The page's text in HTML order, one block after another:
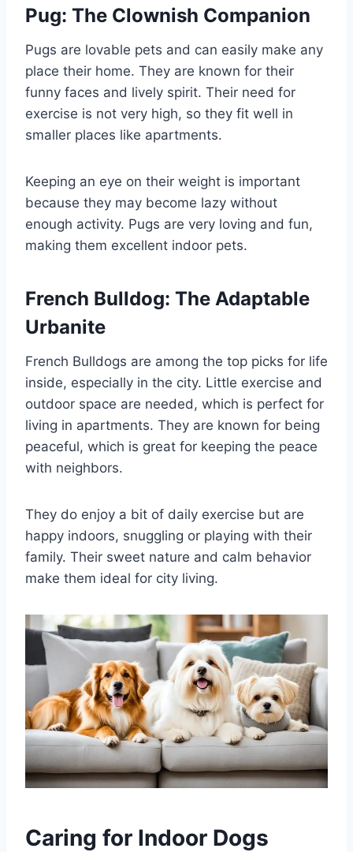
Pug: The Clownish Companion
Pugs are lovable pets and can easily make any
place their home. They are known for their
funny faces and lively spirit. Their need for
exercise is not very high, so they fit well in
smaller places like apartments.
Keeping an eye on their weight is important
because they may become lazy without
enough activity. Pugs are very loving and fun,
making them excellent indoor pets.
French Bulldog: The Adaptable
Urbanite
French Bulldogs are among the top picks for life
inside, especially in the city. Little exercise and
outdoor space are needed, which is perfect for
living in apartments. They are known for being
peaceful, which is great for keeping the peace
with neighbors.
They do enjoy a bit of daily exercise but are
happy indoors, snuggling or playing with their
family. Their sweet nature and calm behavior
make them ideal for city living.
Caring for Indoor Dogs